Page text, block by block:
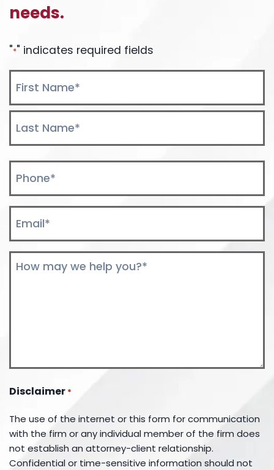
needs.
"*" indicates required fields
First
Disclaimer *
The use of the internet or this form for communication
with the firm or any individual member of the firm does
not establish an attorney-client relationship.
Confidential or time-sensitive information should not